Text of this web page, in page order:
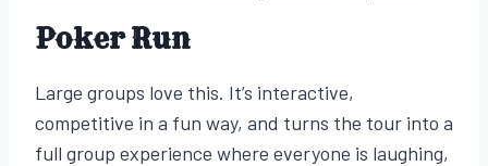
Poker Run
Large groups love this. It’s interactive,
competitive in a fun way, and turns the tour into a
full group experience where everyone is laughing,